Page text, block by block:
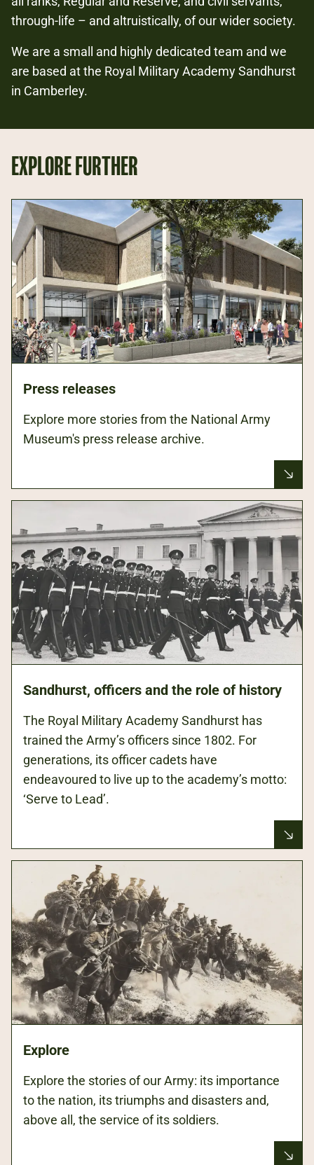
through-life – and altruistically, of our wider society.
We are a small and highly dedicated team and we
are based at the Royal Military Academy Sandhurst
in Camberley.
EXPLORE FURTHER
Press releases
Explore more stories from the National Army
Museum's press release archive.
Sandhurst, officers and the role of history
The Royal Military Academy Sandhurst has
trained the Army’s officers since 1802. For
generations, its officer cadets have
endeavoured to live up to the academy’s motto:
‘Serve to Lead’.
Explore
Explore the stories of our Army: its importance
to the nation, its triumphs and disasters and,
above all, the service of its soldiers.